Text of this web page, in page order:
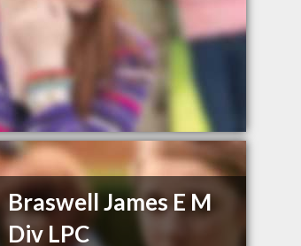
Braswell James E M
Div LPC